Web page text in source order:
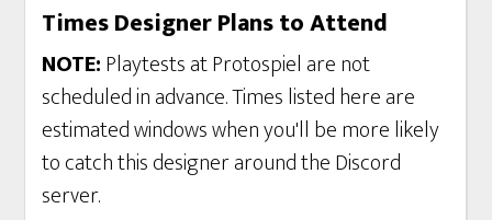
Times Designer Plans to Attend
NOTE:Playtests at Protospiel are not
scheduled in advance. Times listed here are
estimated windows when you'll be more likely
to catch this designer around the Discord
server.